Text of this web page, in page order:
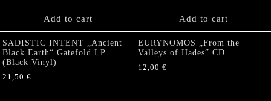
Add to cart Add to cart
SADISTIC INTENT „Ancient
Black Earth“ Gatefold LP
(Black Vinyl)
21,50 €
EURYNOMOS „From the
Valleys of Hades” CD
12,00 €